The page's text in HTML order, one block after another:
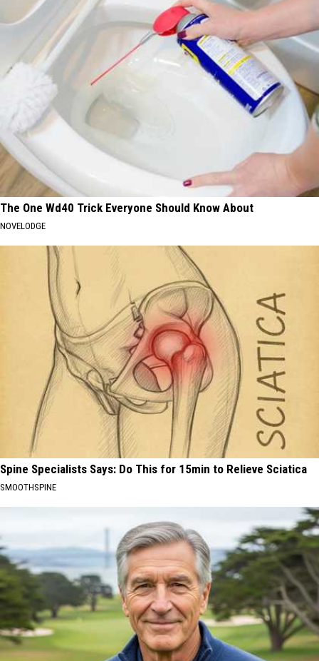
The One Wd40 Trick Everyone Should Know About
NOVELODGE
Spine Specialists Says: Do This for 15min to Relieve Sciatica
SMOOTHSPINE